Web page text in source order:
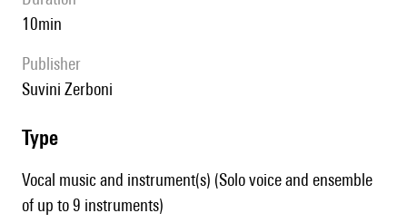
10min
publisher
Suvini Zerboni
type
Vocal music and instrument(s) (Solo voice and ensemble
of up to 9 instruments)